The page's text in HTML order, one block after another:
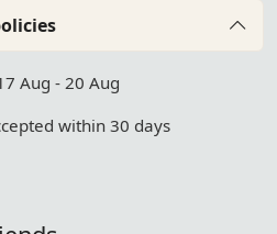
Aug - 20 Aug
within 30 days